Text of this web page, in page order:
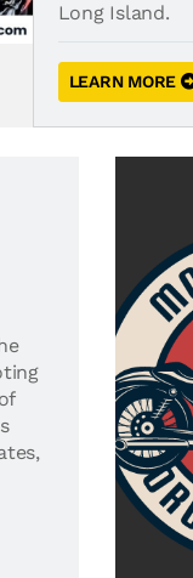
Long Island.
LEARN MORE